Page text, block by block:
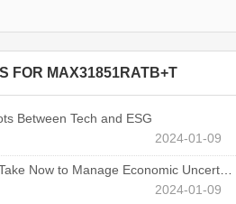
FOR MAX31851RATB+T
Between Tech and ESG
2024-01-09
Now to Manage Economic Uncertainty
2024-01-09